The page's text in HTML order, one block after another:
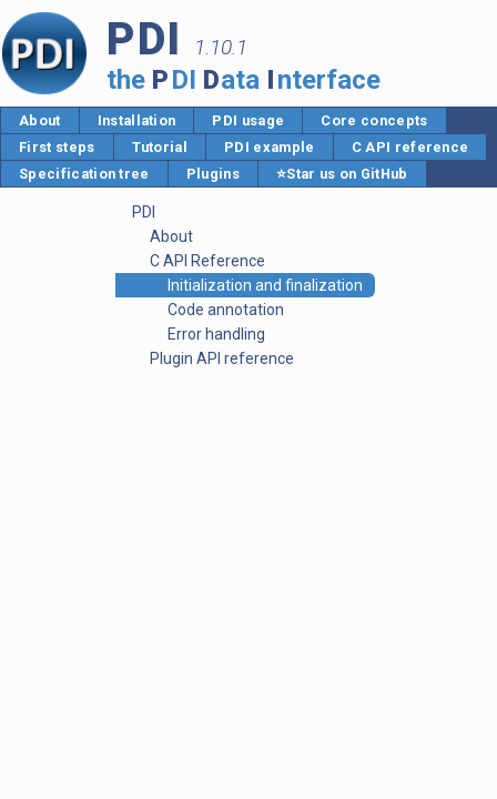
PDI 1.10.1
the PDI Data Interface
About Installation PDI usage
Core concepts
First steps
Tutorial PDI example
C API reference
Specification tree
Plugins ⭐Star us on GitHub
PDI
About
C API Reference
Initialization and finalization
Code annotation
Error handling
Plugin API reference